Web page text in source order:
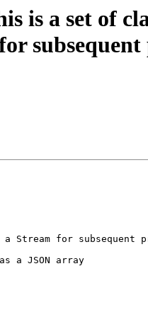
is a set of
subsequent
Stream for subsequent
a JSON array